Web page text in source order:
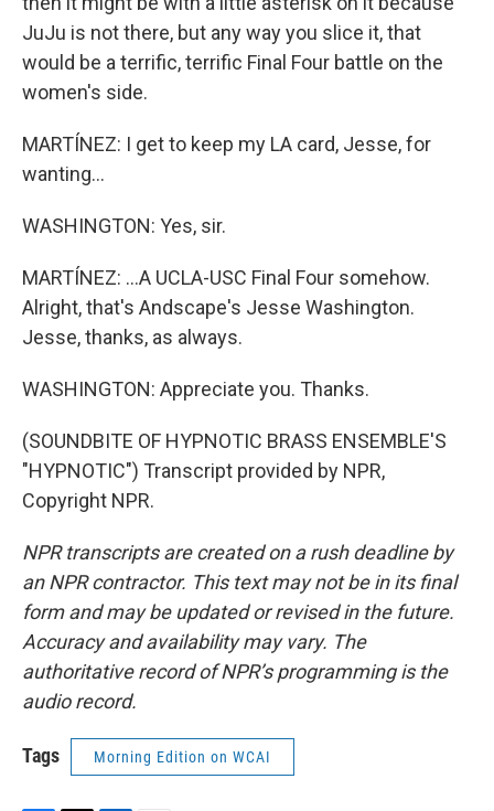
JuJu is not there, but any way you slice it, that
would be a terrific, terrific Final Four battle on the
women's side.
MARTÍNEZ: I get to keep my LA card, Jesse, for
wanting...
WASHINGTON: Yes, sir.
MARTÍNEZ: ...A UCLA-USC Final Four somehow.
Alright, that's Andscape's Jesse Washington.
Jesse, thanks, as always.
WASHINGTON: Appreciate you. Thanks.
(SOUNDBITE OF HYPNOTIC BRASS ENSEMBLE'S
"HYPNOTIC") Transcript provided by NPR,
Copyright NPR.
NPR transcripts are created on a rush deadline by
an NPR contractor. This text may not be in its final
form and may be updated or revised in the future.
Accuracy and availability may vary. The
authoritative record of NPR’s programming is the
audio record.
Tags Morning Edition on WCAI